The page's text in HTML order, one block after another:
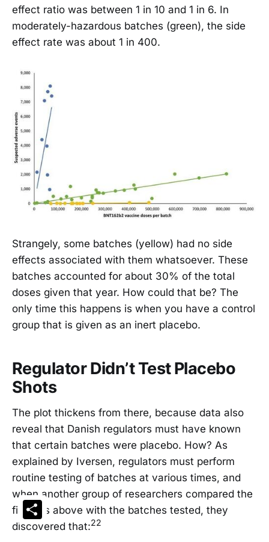
effect ratio was between 1 in 10 and 1 in 6. In
moderately-hazardous batches (green), the side
effect rate was about 1 in 400.
Strangely, some batches (yellow) had no side
effects associated with them whatsoever. These
batches accounted for about 30% of the total
doses given that year. How could that be? The
only time this happens is when you have a control
group that is given as an inert placebo.
Regulator Didn’t Test Placebo
Shots
The plot thickens from there, because data also
reveal that Danish regulators must have known
that certain batches were placebo. How? As
explained by Iversen, regulators must perform
routine testing of batches at various times, and
when another group of researchers compared the
findings above with the batches tested, they
discovered that:22
Share